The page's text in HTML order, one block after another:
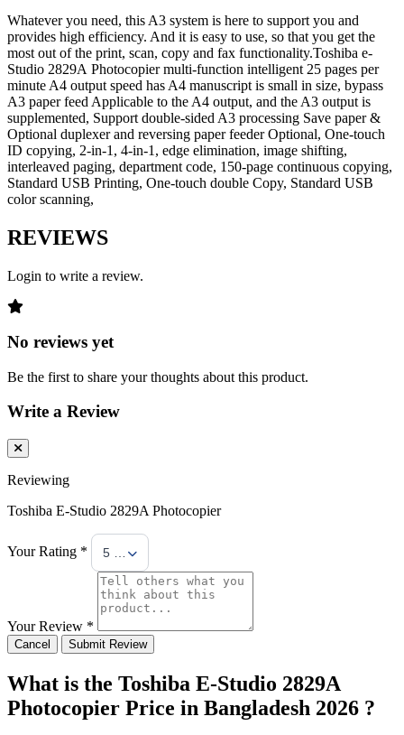
Whatever you need, this A3 system is here to support you and
provides high efficiency. And it is easy to use, so that you get the
most out of the print, scan, copy and fax functionality.Toshiba e-
Studio 2829A Photocopier multi-function intelligent 25 pages per
minute A4 output speed has A4 manuscript is small in size, bypass
A3 paper feed Applicable to the A4 output, and the A3 output is
supplemented, Support double-sided A3 processing Save paper &
Optional duplexer and reversing paper feeder Optional, One-touch
ID copying, 2-in-1, 4-in-1, edge elimination, image shifting,
interleaved paging, department code, 150-page continuous copying,
Standard USB Printing, One-touch double Copy, Standard USB
color scanning,
REVIEWS
Login to write a review.
No reviews yet
Be the first to share your thoughts about this product.
Write a Review
Reviewing
Toshiba E-Studio 2829A Photocopier
Your Rating * 5 Stars
Your Review *
Cancel Submit Review
What is the Toshiba E-Studio 2829A
Photocopier Price in Bangladesh 2026 ?